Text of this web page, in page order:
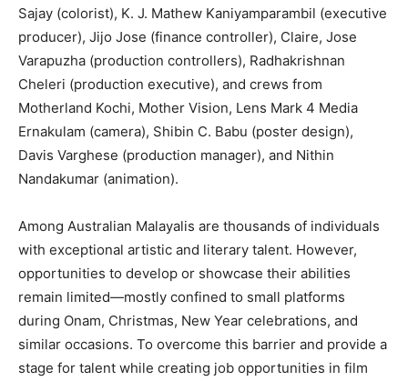
Sajay (colorist), K. J. Mathew Kaniyamparambil (executive
producer), Jijo Jose (finance controller), Claire, Jose
Varapuzha (production controllers), Radhakrishnan
Cheleri (production executive), and crews from
Motherland Kochi, Mother Vision, Lens Mark 4 Media
Ernakulam (camera), Shibin C. Babu (poster design),
Davis Varghese (production manager), and Nithin
Nandakumar (animation).
Among Australian Malayalis are thousands of individuals
with exceptional artistic and literary talent. However,
opportunities to develop or showcase their abilities
remain limited—mostly confined to small platforms
during Onam, Christmas, New Year celebrations, and
similar occasions. To overcome this barrier and provide a
stage for talent while creating job opportunities in film